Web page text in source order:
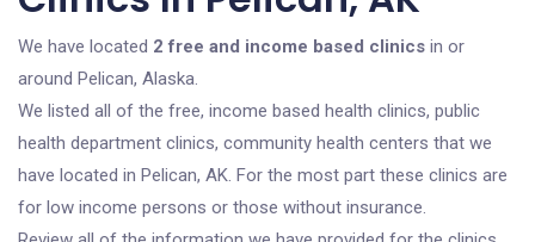
We have located 2 free and income based clinics in or
around Pelican, Alaska.
We listed all of the free, income based health clinics, public
health department clinics, community health centers that we
have located in Pelican, AK. For the most part these clinics are
for low income persons or those without insurance.